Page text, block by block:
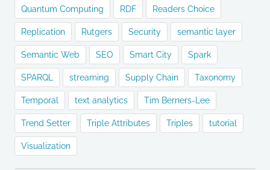
Quantum Computing RDF Readers Choice
Replication Rutgers Security semantic layer
Semantic Web SEO Smart City Spark
SPARQL streaming Supply Chain Taxonomy
Temporal text analytics Tim Berners-Lee
Trend Setter Triple Attributes Triples tutorial
Visualization